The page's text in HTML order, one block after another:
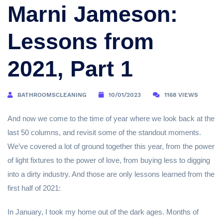
Marni Jameson:
Lessons from
2021, Part 1
BATHROOMSCLEANING 10/01/2023 1168 VIEWS
And now we come to the time of year where we look back at the
last 50 columns, and revisit some of the standout moments.
We’ve covered a lot of ground together this year, from the power
of light fixtures to the power of love, from buying less to digging
into a dirty industry. And those are only lessons learned from the
first half of 2021:
In January, I took my home out of the dark ages. Months of